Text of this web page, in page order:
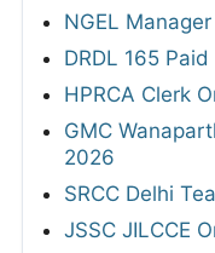
NGEL
DRDL 165
HPRCA Clerk
GMC
2026
SRCC Delhi
JSSC JILCCE